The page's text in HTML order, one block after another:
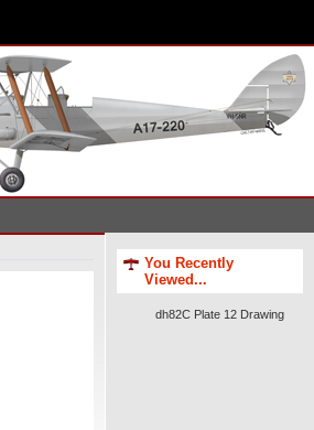
You Recently
Viewed...
dh82C Plate 12 Drawing